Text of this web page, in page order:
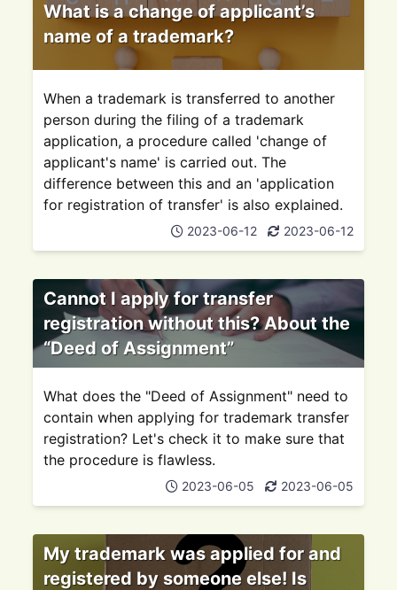
What is a change of applicant’s
name of a trademark?
When a trademark is transferred to another
person during the filing of a trademark
application, a procedure called 'change of
applicant's name' is carried out. The
difference between this and an 'application
for registration of transfer' is also explained.
2023-06-12 2023-06-12
Cannot I apply for transfer
registration without this? About the
“Deed of Assignment”
What does the "Deed of Assignment" need to
contain when applying for trademark transfer
registration? Let's check it to make sure that
the procedure is flawless.
2023-06-05 2023-06-05
My trademark was applied for and
registered by someone else! Is